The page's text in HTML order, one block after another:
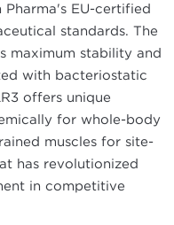
EU-certified
standards. The
maximum stability and
with bacteriostatic
offers unique
for whole-body
muscles for site-
has revolutionized
in competitive